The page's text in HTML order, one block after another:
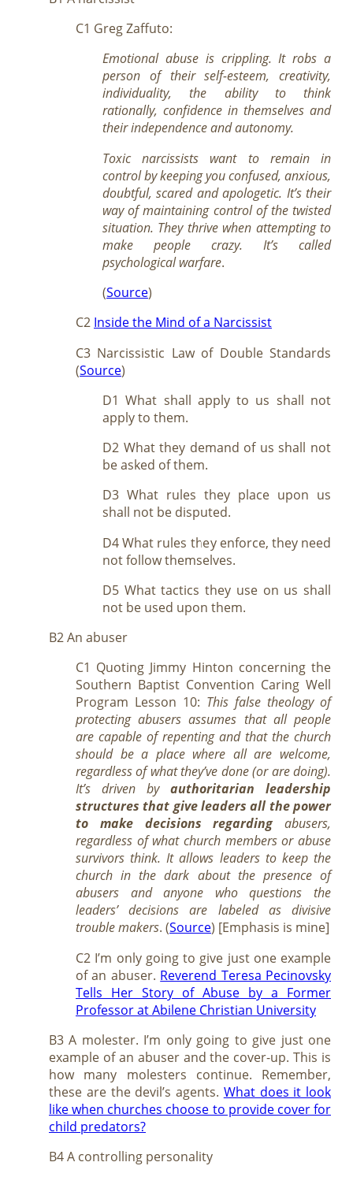
C1 Greg Zaffuto:
Emotional abuse is crippling. It robs a
person of their self-esteem, creativity,
individuality, the ability to think
rationally, confidence in themselves and
their independence and autonomy.
Toxic narcissists want to remain in
control by keeping you confused, anxious,
doubtful, scared and apologetic. It’s their
way of maintaining control of the twisted
situation. They thrive when attempting to
make people crazy. It’s called
psychological warfare.
(Source)
C2 Inside the Mind of a Narcissist
C3 Narcissistic Law of Double Standards
(Source)
D1 What shall apply to us shall not
apply to them.
D2 What they demand of us shall not
be asked of them.
D3 What rules they place upon us
shall not be disputed.
D4 What rules they enforce, they need
not follow themselves.
D5 What tactics they use on us shall
not be used upon them.
B2 An abuser
C1 Quoting Jimmy Hinton concerning the
Southern Baptist Convention Caring Well
Program Lesson 10: This false theology of
protecting abusers assumes that all people
are capable of repenting and that the church
should be a place where all are welcome,
regardless of what they’ve done (or are doing).
It’s driven by authoritarian leadership
structures that give leaders all the power
to make decisions regardingabusers,
regardless of what church members or abuse
survivors think. It allows leaders to keep the
church in the dark about the presence of
abusers and anyone who questions the
leaders’ decisions are labeled as divisive
trouble makers. (Source) [Emphasis is mine]
C2 I’m only going to give just one example
of an abuser. Reverend Teresa Pecinovsky
Tells Her Story of Abuse by a Former
Professor at Abilene Christian University
B3 A molester. I’m only going to give just one
example of an abuser and the cover-up. This is
how many molesters continue. Remember,
these are the devil’s agents. What does it look
like when churches choose to provide cover for
child predators?
B4 A controlling personality